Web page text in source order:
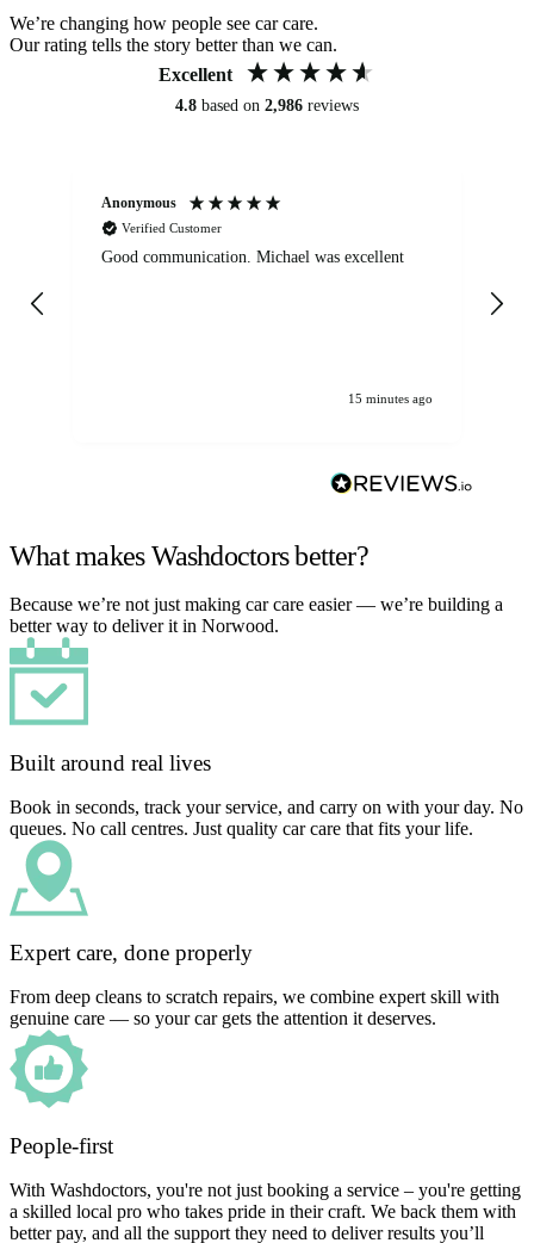
We’re changing how people see car care.
Our rating tells the story better than we can.
Excellent
4.8 based on 2,986 reviews
Anonymous
Verified Customer
Good communication. Michael was excellent
15 minutes ago
What makes Washdoctors better?
Because we’re not just making car care easier — we’re building a
better way to deliver it in Norwood.
Built around real lives
Book in seconds, track your service, and carry on with your day. No
queues. No call centres. Just quality car care that fits your life.
Expert care, done properly
From deep cleans to scratch repairs, we combine expert skill with
genuine care — so your car gets the attention it deserves.
People-first
With Washdoctors, you're not just booking a service – you're getting
a skilled local pro who takes pride in their craft. We back them with
better pay, and all the support they need to deliver results you’ll